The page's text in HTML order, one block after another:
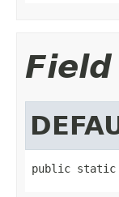
public static